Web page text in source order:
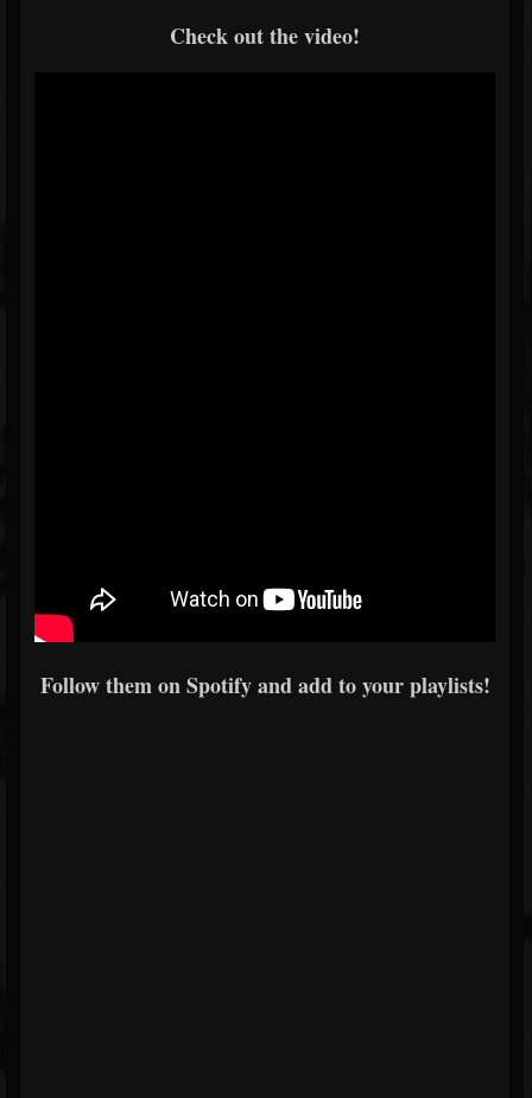
Check out the video!
Follow them on Spotify and add to your playlists!